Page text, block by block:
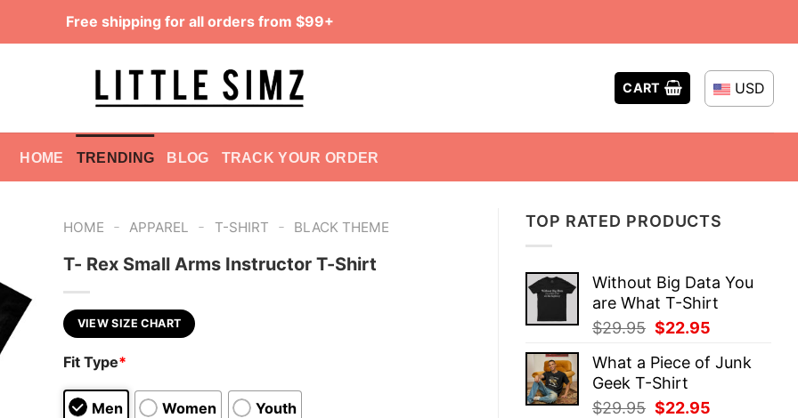
Free shipping for all orders from $99+
CART USD
HOME TRENDING BLOG TRACK YOUR ORDER
TOP RATED PRODUCTS
Without Big Data You
are What T-Shirt
$29.95 Original
was:
$29.95.
$22.95
is:
What a Piece of Junk
Geek T-Shirt
$29.95 Original
$22.95
HOME - APPAREL - T-SHIRT - BLACK THEME
T- Rex Small Arms Instructor T-Shirt
VIEW SIZE CHART
Fit Type*
Men Women Youth